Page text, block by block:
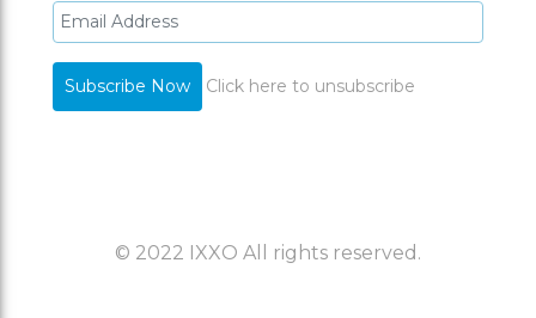
Click here to unsubscribe
© 2022 IXXO All rights reserved.